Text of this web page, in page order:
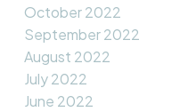
October 2022
September 2022
August 2022
July 2022
June 2022